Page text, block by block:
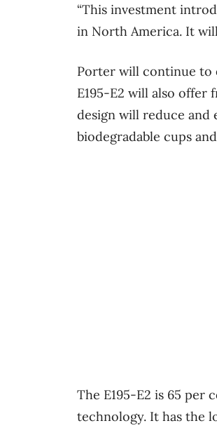
“This investment
in North America. It
Porter will continue to
E195-E2 will also offer
design will reduce and
biodegradable cups
The E195-E2 is 65
technology. It has the